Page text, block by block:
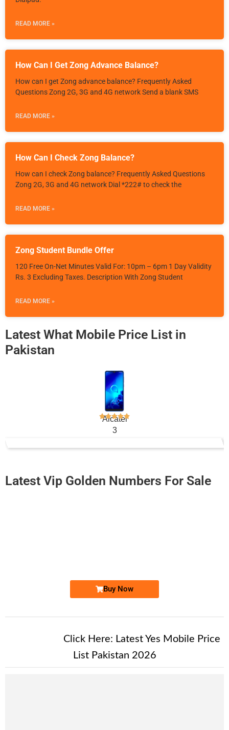
READ MORE »
How Can I Get Zong Advance Balance?
How can I get Zong advance balance? Frequently Asked
Questions Zong 2G, 3G and 4G network Send a blank SMS
READ MORE »
How Can I Check Zong Balance?
How can I check Zong balance? Frequently Asked Questions
Zong 2G, 3G and 4G network Dial *222# to check the
READ MORE »
Zong Student Bundle Offer
120 Free On-Net Minutes Valid For: 10pm – 6pm 1 Day Validity
Rs. 3 Excluding Taxes. Description With Zong Student
READ MORE »
Latest What Mobile Price List in
Pakistan
Alcatel
3
Latest Vip Golden Numbers For Sale
Buy Now
Click Here: Latest Yes Mobile Price
List Pakistan 2026